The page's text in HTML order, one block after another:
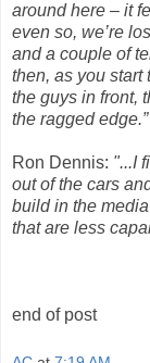
around here – it
even so, we’re
and a couple of
then, as you start
the guys in front,
the ragged edge.”
Ron Dennis: "...I
out of the cars
build in the
that are less
end of post